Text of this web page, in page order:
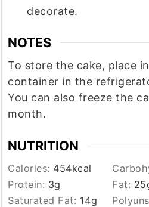
decorate.
NOTES
To store the cake, place
container in the
You can also freeze the
month.
NUTRITION
Calories: 454kcal
Protein: 3g Fat: 25
Saturated Fat: 14g